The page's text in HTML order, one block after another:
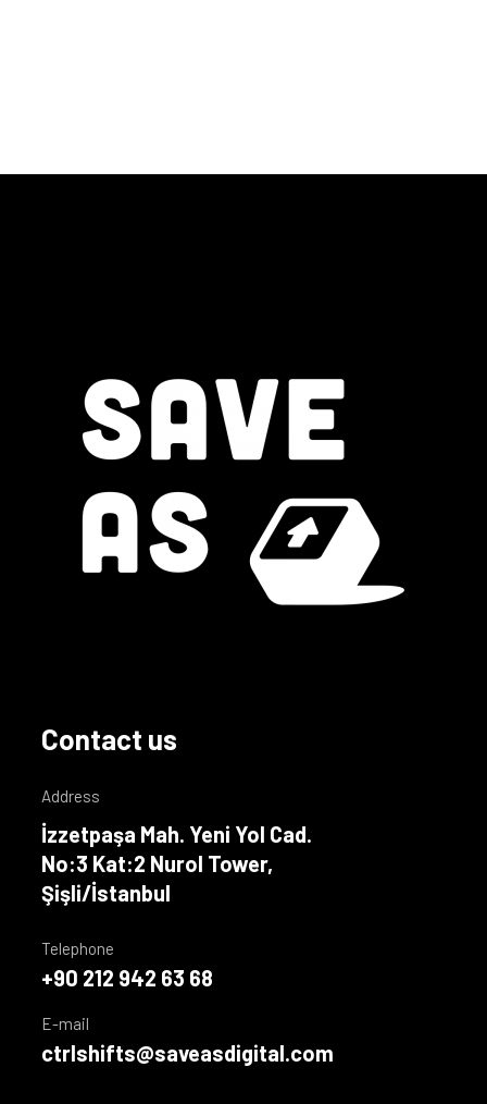
Contact us
Address
İzzetpaşa Mah. Yeni Yol Cad.
No:3 Kat:2 Nurol Tower,
Şişli/İstanbul
Telephone
+90 212 942 63 68
E-mail
ctrlshifts@saveasdigital.com